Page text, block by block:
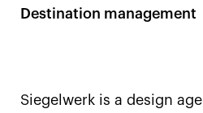
Destination management
Siegelwerk is a design